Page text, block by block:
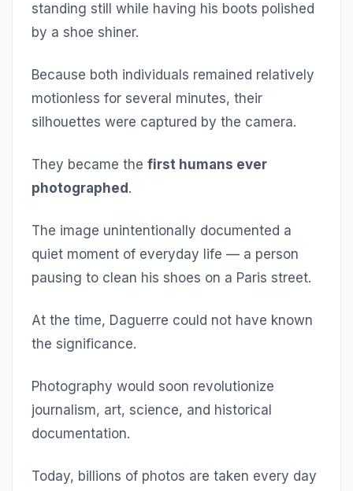
standing still while having his boots polished
by a shoe shiner.
Because both individuals remained relatively
motionless for several minutes, their
silhouettes were captured by the camera.
They became the first humans ever
photographed .
The image unintentionally documented a
quiet moment of everyday life — a person
pausing to clean his shoes on a Paris street.
At the time, Daguerre could not have known
the significance.
Photography would soon revolutionize
journalism, art, science, and historical
documentation.
Today, billions of photos are taken every day